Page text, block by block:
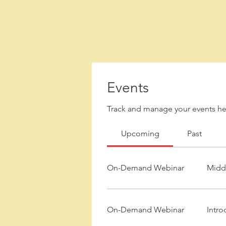
Events
Track and manage your events
Upcoming Past
On-Demand Webinar
On-Demand Webinar